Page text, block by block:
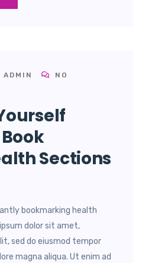
ADMIN
NO
Sections
bookmarking health
dolor sit amet,
sed do eiusmod tempor
magna aliqua. Ut enim ad